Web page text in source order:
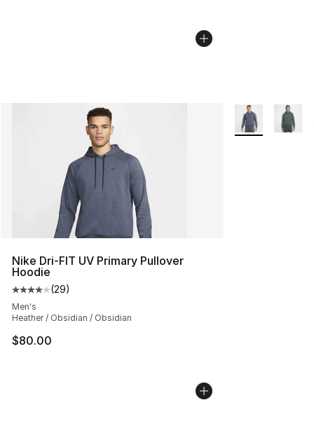
Nike Dri-FIT UV Primary Pullover
Hoodie
Average customer rating - [4 out of 5 stars], 29
(29)
Men's
Heather / Obsidian / Obsidian
$80.00
More Colors